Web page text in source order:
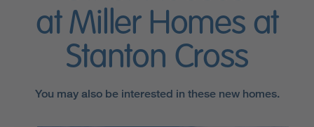
at Miller Homes at
Stanton Cross
You may also be interested in these new homes.